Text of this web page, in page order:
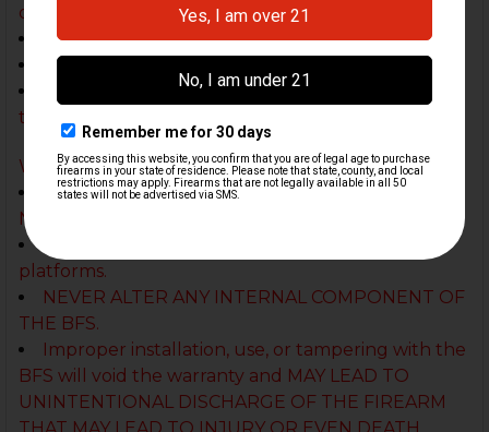
other gauges
Not yet tested with .308 platforms
Not recommended for Arsenal AK platforms
Some firearms may not be compatible with this
trigger
Warning:
Not for civilian sales in CA, CT, DC, FL, HI, IA, MD,
NJ, NY, RI, and WA
platforms.
NEVER ALTER ANY INTERNAL COMPONENT OF
THE BFS.
Improper installation, use, or tampering with the
BFS will void the warranty and MAY LEAD TO
UNINTENTIONAL DISCHARGE OF THE FIREARM
THAT MAY LEAD TO INJURY OR EVEN DEATH.